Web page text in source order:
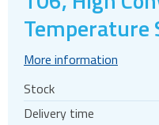
Cameras
Time-of-Flight (ToF) sensors
Motion & orientation sensors
Pressure sensors
Temperature
More information
Stock
Delivery time